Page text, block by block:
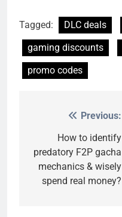
Tagged: DLC deals
gaming discounts
promo codes
navigation
Previous:
How to identify
predatory F2P gacha
mechanics & wisely
spend real money?